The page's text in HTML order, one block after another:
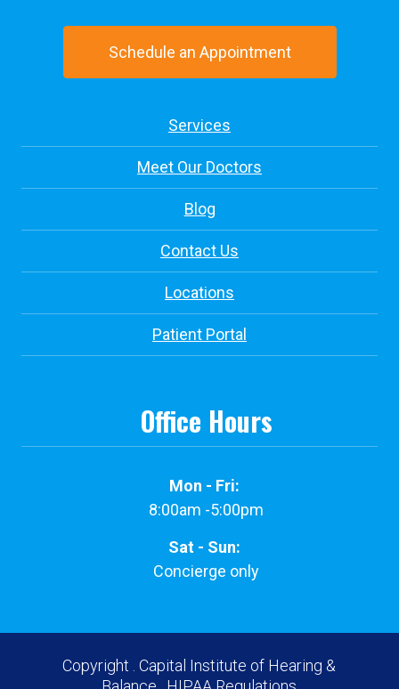
Schedule an Appointment
Services
Meet Our Doctors
Blog
Contact Us
Locations
Patient Portal
Office Hours
Mon - Fri:
8:00am -5:00pm
Sat - Sun:
Concierge only
Copyright . Capital Institute of Hearing &